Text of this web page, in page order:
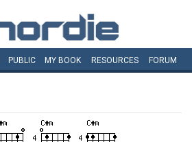
PUBLIC MY BOOK RESOURCES FORUM